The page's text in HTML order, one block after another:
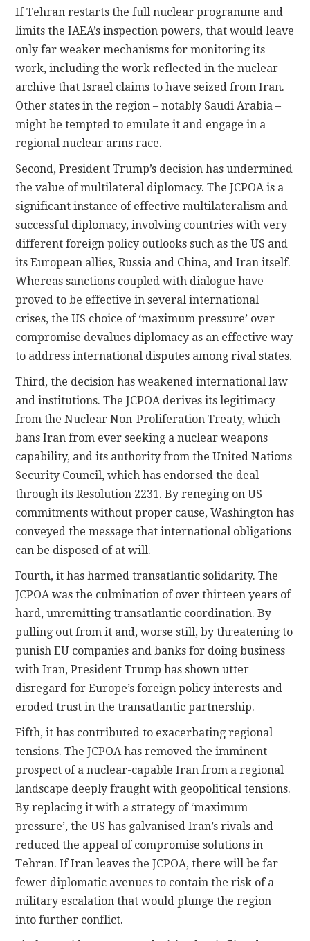
If Tehran restarts the full nuclear programme and
limits the IAEA’s inspection powers, that would leave
only far weaker mechanisms for monitoring its
work, including the work reflected in the nuclear
archive that Israel claims to have seized from Iran.
Other states in the region – notably Saudi Arabia –
might be tempted to emulate it and engage in a
regional nuclear arms race.
Second, President Trump’s decision has undermined
the value of multilateral diplomacy. The JCPOA is a
significant instance of effective multilateralism and
successful diplomacy, involving countries with very
different foreign policy outlooks such as the US and
its European allies, Russia and China, and Iran itself.
Whereas sanctions coupled with dialogue have
proved to be effective in several international
crises, the US choice of ‘maximum pressure’ over
compromise devalues diplomacy as an effective way
to address international disputes among rival states.
Third, the decision has weakened international law
and institutions. The JCPOA derives its legitimacy
from the Nuclear Non-Proliferation Treaty, which
bans Iran from ever seeking a nuclear weapons
capability, and its authority from the United Nations
Security Council, which has endorsed the deal
through itsResolution 2231. By reneging on US
commitments without proper cause, Washington has
conveyed the message that international obligations
can be disposed of at will.
Fourth, it has harmed transatlantic solidarity. The
JCPOA was the culmination of over thirteen years of
hard, unremitting transatlantic coordination. By
pulling out from it and, worse still, by threatening to
punish EU companies and banks for doing business
with Iran, President Trump has shown utter
disregard for Europe’s foreign policy interests and
eroded trust in the transatlantic partnership.
Fifth, it has contributed to exacerbating regional
tensions. The JCPOA has removed the imminent
prospect of a nuclear-capable Iran from a regional
landscape deeply fraught with geopolitical tensions.
By replacing it with a strategy of ‘maximum
pressure’, the US has galvanised Iran’s rivals and
reduced the appeal of compromise solutions in
Tehran. If Iran leaves the JCPOA, there will be far
fewer diplomatic avenues to contain the risk of a
military escalation that would plunge the region
into further conflict.